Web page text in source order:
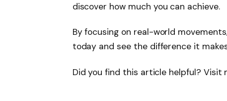
discover how much you can achieve.
By focusing on real-world
today and see the difference it
Did you find this article helpful? Visit